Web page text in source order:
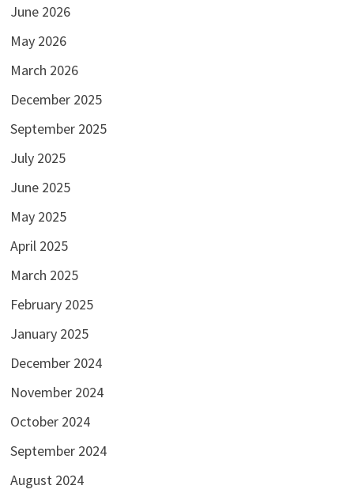
June 2026
May 2026
March 2026
December 2025
September 2025
July 2025
June 2025
May 2025
April 2025
March 2025
February 2025
January 2025
December 2024
November 2024
October 2024
September 2024
August 2024